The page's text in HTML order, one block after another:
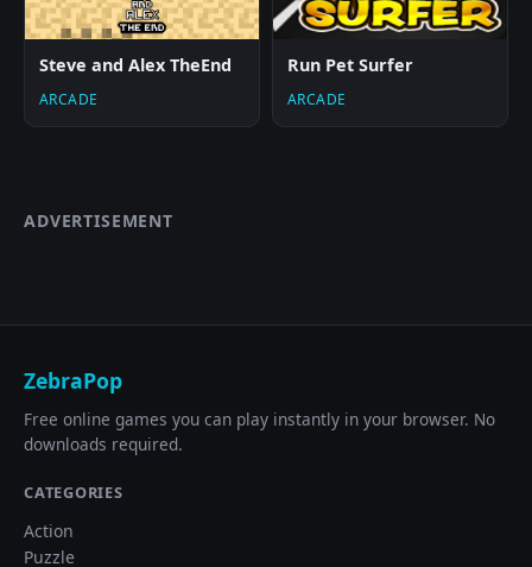
Steve and Alex TheEnd
ARCADE
Run Pet Surfer
ARCADE
ADVERTISEMENT
ZebraPop
Free online games you can play instantly in your browser. No
downloads required.
CATEGORIES
Action
Puzzle